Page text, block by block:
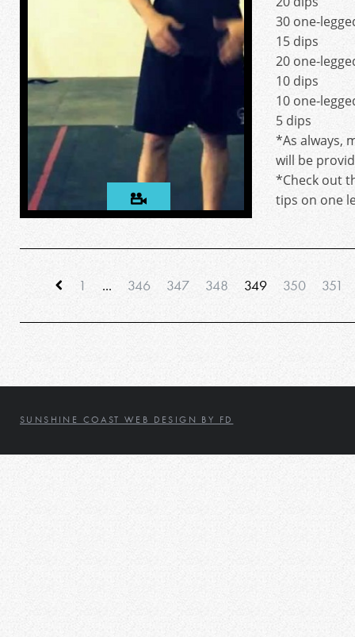
30 one-
15 dips
20 one-
10 dips
10 one-
5 dips
*As always,
will be
*Check out
tips on one
1 ... 346 347 348 349 350 351
SUNSHINE COAST WEB DESIGN BY FD